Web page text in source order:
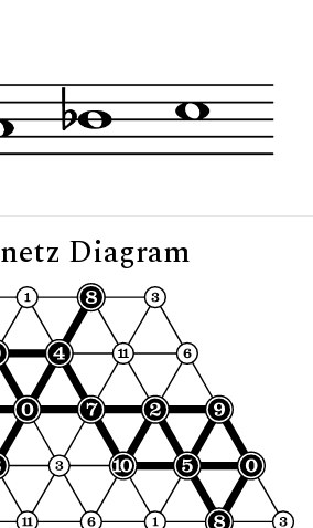
Diagram